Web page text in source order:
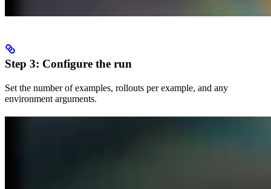
Step 3: Configure the run
Set the number of examples, rollouts per example, and any
environment arguments.